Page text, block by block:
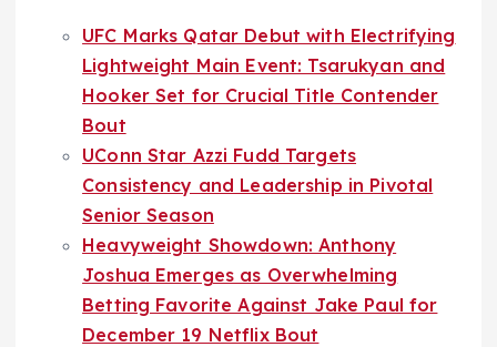
UFC Marks Qatar Debut with Electrifying
Lightweight Main Event: Tsarukyan and
Hooker Set for Crucial Title Contender
Bout
UConn Star Azzi Fudd Targets
Consistency and Leadership in Pivotal
Senior Season
Heavyweight Showdown: Anthony
Joshua Emerges as Overwhelming
Betting Favorite Against Jake Paul for
December 19 Netflix Bout